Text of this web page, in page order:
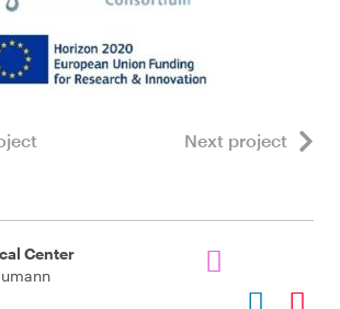
Next project
Center